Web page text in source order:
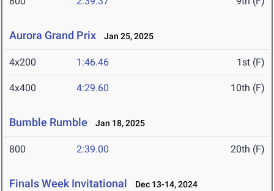
Aurora Grand Prix Jan 25, 2025
4x200 1:46.46 1st (F)
4x400 4:29.60 10th (F)
Bumble Rumble Jan 18, 2025
800 2:39.00 20th (F)
Finals Week Invitational Dec 13-14, 2024